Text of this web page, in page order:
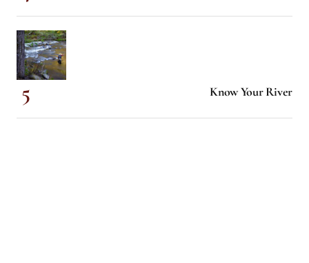
Know Your River